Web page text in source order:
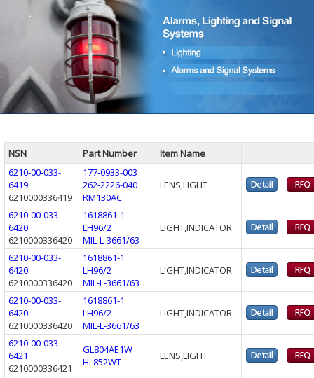
NSN Part Number
Item Name
6210-00-033-
6419
6210000336419
177-0933-003
262-2226-040
RM130AC
LENS,LIGHT
6210-00-033-
6420
6210000336420
1618861-1
LH96/2
MIL-L-3661/63
LIGHT,INDICATOR
6210-00-033-
6420
6210000336420
1618861-1
LH96/2
MIL-L-3661/63
LIGHT,INDICATOR
6210-00-033-
6420
6210000336420
1618861-1
LH96/2
MIL-L-3661/63
LIGHT,INDICATOR
6210-00-033-
6421
6210000336421
GL804AE1W
HL852WT
LENS,LIGHT